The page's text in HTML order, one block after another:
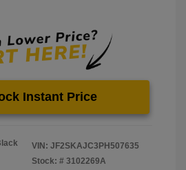
Instant Price
VIN: JF2SKAJC3PH507635
Stock: # 3102269A